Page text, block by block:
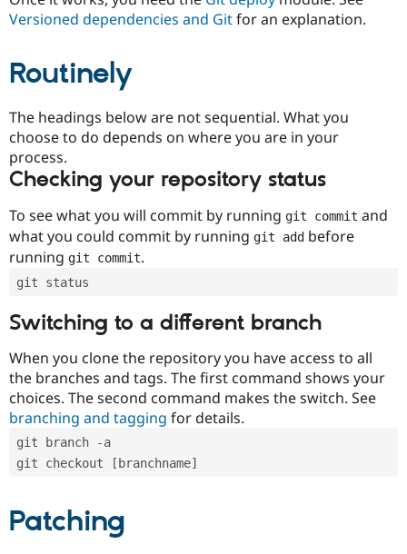
Healthcare
Drupal for
Tourism
Issue
Slack
Drupal
Versioned dependencies and Gitfor an explanation.
Routinely
The headings below are not sequential. What you
choose to do depends on where you are in your
process.
Checking your repository status
To see what you will commit by running git commit and
what you could commit by running git add before
running git commit.
git status
Switching to a different branch
When you clone the repository you have access to all
the branches and tags. The first command shows your
choices. The second command makes the switch. See
branching and tagging for details.
git branch -a
git checkout [branchname]
Patching